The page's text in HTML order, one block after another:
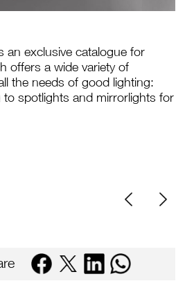
an exclusive catalogue for
offers a wide variety of
the needs of good lighting:
to spotlights and mirrorlights for